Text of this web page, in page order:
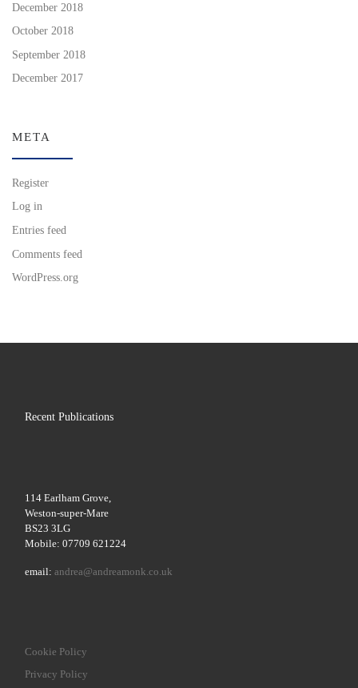
December 2018
October 2018
September 2018
December 2017
META
Register
Log in
Entries feed
Comments feed
WordPress.org
Recent Publications
114 Earlham Grove,
Weston-super-Mare
BS23 3LG
Mobile: 07709 621224
email:andrea@andreamonk.co.uk
Cookie Policy
Privacy Policy